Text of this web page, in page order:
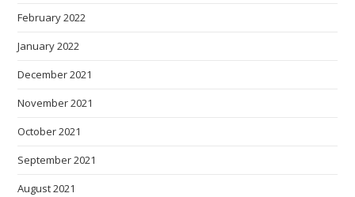
February 2022
January 2022
December 2021
November 2021
October 2021
September 2021
August 2021